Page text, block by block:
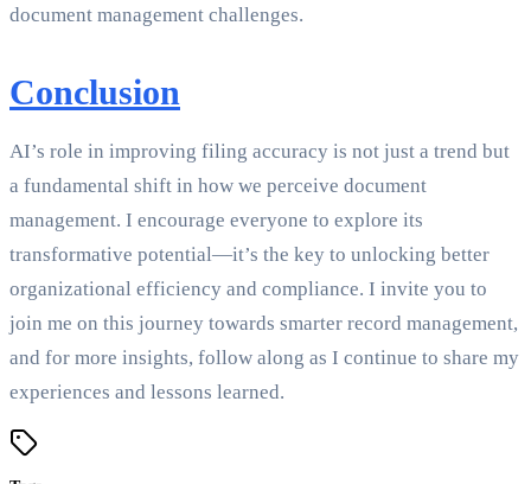
document management challenges.
Conclusion
AI’s role in improving filing accuracy is not just a trend but
a fundamental shift in how we perceive document
management. I encourage everyone to explore its
transformative potential—it’s the key to unlocking better
organizational efficiency and compliance. I invite you to
join me on this journey towards smarter record management,
and for more insights, follow along as I continue to share my
experiences and lessons learned.